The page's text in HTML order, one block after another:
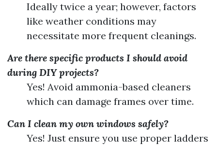
Ideally twice a year; however, factors
like weather conditions may
necessitate more frequent cleanings.
Are there specific products I should avoid
during DIY projects?
Yes! Avoid ammonia-based cleaners
which can damage frames over time.
Can I clean my own windows safely?
Yes! Just ensure you use proper ladders